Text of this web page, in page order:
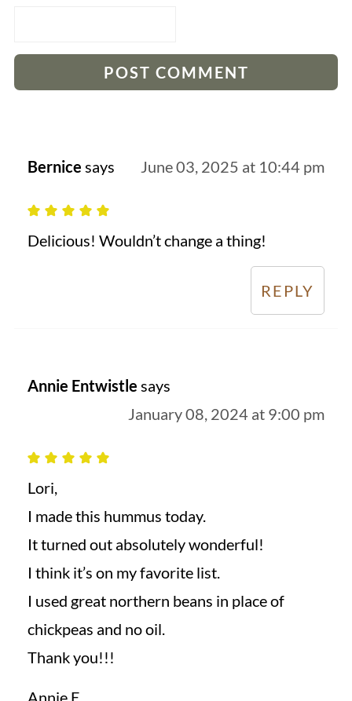
Bernice says June 03, 2025 at 10:44 pm
Delicious! Wouldn’t change a thing!
REPLY
Annie Entwistle says
January 08, 2024 at 9:00 pm
Lori,
I made this hummus today.
It turned out absolutely wonderful!
I think it’s on my favorite list.
I used great northern beans in place of
chickpeas and no oil.
Thank you!!!
Annie E.